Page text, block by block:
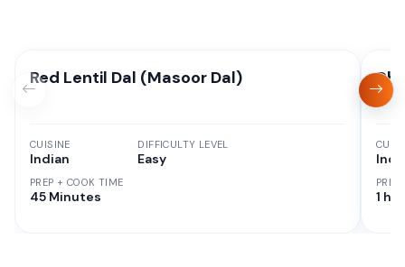
Red Lentil Dal (Masoor Dal)
CUISINE
Indian
PREP + COOK TIME
45 Minutes
DIFFICULTY LEVEL
Easy
1 hr